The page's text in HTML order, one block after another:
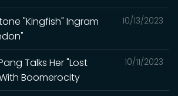
10/13/2023
"Kingfish" Ingram
10/11/2023
Talks Her "Lost
Boomerocity